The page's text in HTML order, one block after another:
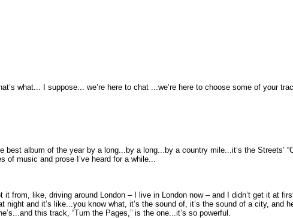
what... I suppose... we’re here to chat ...we’re here to choose some of your
album of the year by a long...by a long...by a country mile...it’s the Streets’
music and prose I’ve heard for a while...
from, like, driving around London – I live in London now – and I didn’t get it at
and it’s like...you know what, it’s the sound of, it’s the sound of a city, and
this track, “Turn the Pages,” is the one...it’s so powerful.